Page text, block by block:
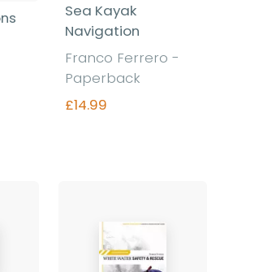
Sea Kayak
Navigation
Franco Ferrero -
Paperback
£14.99